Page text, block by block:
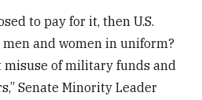
to pay for it, then U.S.
and women in uniform?
of military funds and
Senate Minority Leader